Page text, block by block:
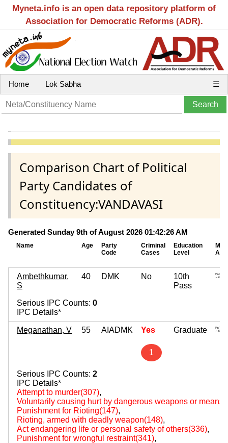
Myneta.info is an open data repository platform of
Association for Democratic Reforms (ADR).
Home Lok Sabha ☰
Comparison Chart of Political
Party Candidates of
Constituency:VANDAVASI
Generated Sunday 9th of August 2026 01:42:26 AM
Name Age
Party
Code
Criminal
Cases
Education
Level
Ambethkumar,
S
40 DMK No
10th
Pass
Serious IPC Counts: 0
IPC Details*
Meganathan, V 55 AIADMK Yes
1
Graduate
Serious IPC Counts: 2
IPC Details*
Attempt to murder(307),
Voluntarily causing hurt by dangerous weapons or
Punishment for Rioting(147),
Rioting, armed with deadly weapon(148),
Act endangering life or personal safety of others(336),
Punishment for wrongful restraint(341),